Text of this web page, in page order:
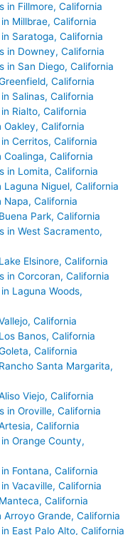
in Fillmore, California
Millbrae, California
Saratoga, California
in Downey, California
in San Diego, California
California
Salinas, California
Rialto, California
California
Cerritos, California
California
in Lomita, California
Niguel, California
California
Park, California
in West Sacramento,
Elsinore, California
in Corcoran, California
Laguna Woods,
California
Banos, California
California
Santa Margarita,
Viejo, California
in Oroville, California
California
Orange County,
Fontana, California
Vacaville, California
California
Grande, California
East Palo Alto, California